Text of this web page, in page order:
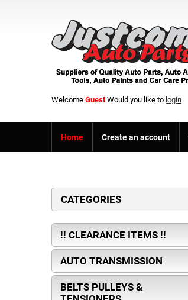
Welcome GuestWould you like to login
Home Create an account
CATEGORIES
!! CLEARANCE ITEMS !!
AUTO TRANSMISSION
BELTS PULLEYS &